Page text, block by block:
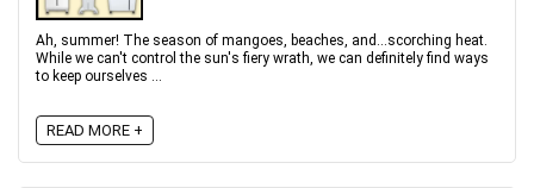
Ah, summer! The season of mangoes, beaches, and...scorching heat.
While we can't control the sun's fiery wrath, we can definitely find ways
to keep ourselves ...
READ MORE +